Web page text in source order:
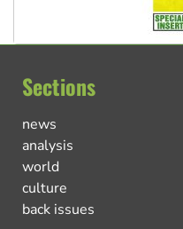
Sections
news
analysis
world
culture
back issues